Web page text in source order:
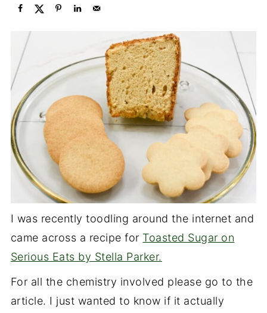
I was recently toodling around the internet and
came across a recipe for Toasted Sugar on
Serious Eats by Stella Parker.
For all the chemistry involved please go to the
article. I just wanted to know if it actually